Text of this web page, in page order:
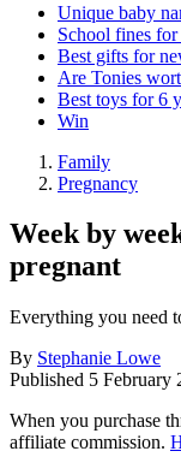
Unique baby
School fines
Best gifts for
Are Tonies
Best toys for 6
Win
Family
Pregnancy
Week by
pregnant
Everything you need
By Stephanie Lowe
Published 5 February
When you purchase
affiliate commission.